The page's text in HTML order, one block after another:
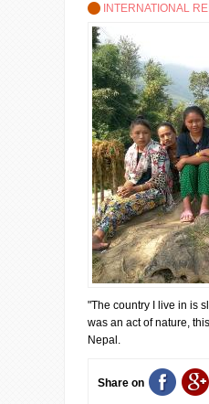
INTERNATIONAL
"The country I live in is
was an act of nature,
Nepal.
Share on